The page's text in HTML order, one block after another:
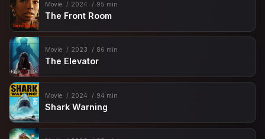
Movie 2024 95 min
The Front Room
Movie 2023 86 min
The Elevator
Movie 2024 94 min
Shark Warning